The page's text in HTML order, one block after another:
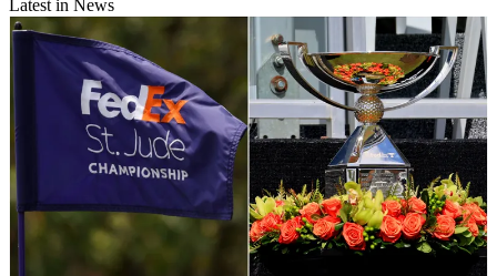
Latest in News